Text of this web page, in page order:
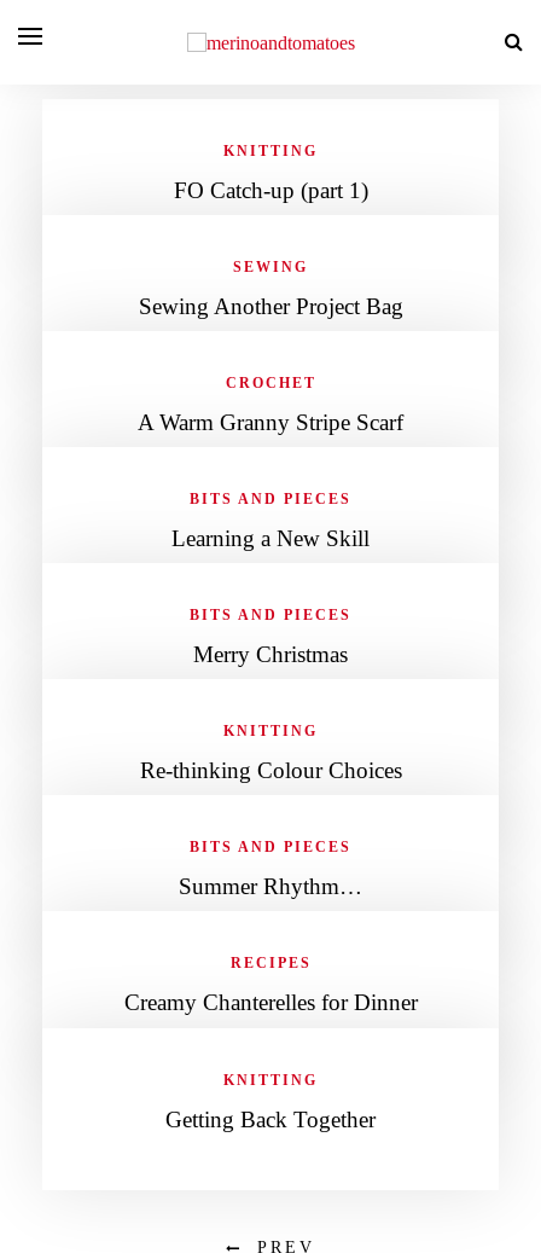
KNITTING
FO Catch-up (part 1)
SEWING
Sewing Another Project Bag
CROCHET
A Warm Granny Stripe Scarf
BITS AND PIECES
Learning a New Skill
BITS AND PIECES
Merry Christmas
KNITTING
Re-thinking Colour Choices
BITS AND PIECES
Summer Rhythm…
RECIPES
Creamy Chanterelles for Dinner
KNITTING
Getting Back Together
PREV